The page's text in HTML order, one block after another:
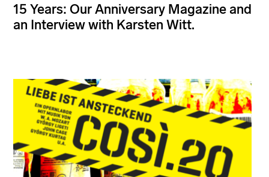
15 Years: Our Anniversary Magazine and
an Interview with Karsten Witt.